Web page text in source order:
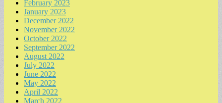
February 2023
January 2023
December 2022
November 2022
October 2022
September 2022
August 2022
July 2022
June 2022
May 2022
April 2022
March 2022